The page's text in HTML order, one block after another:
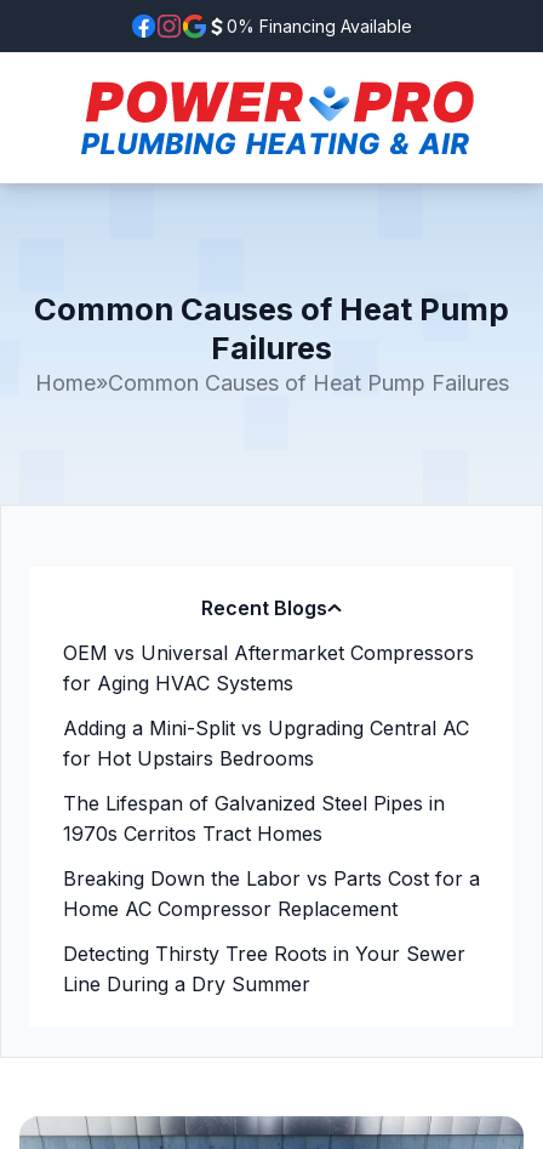
0% Financing Available
Common Causes of Heat Pump
Failures
Home»Common Causes of Heat Pump Failures
Recent Blogs
OEM vs Universal Aftermarket Compressors
for Aging HVAC Systems
Adding a Mini-Split vs Upgrading Central AC
for Hot Upstairs Bedrooms
The Lifespan of Galvanized Steel Pipes in
1970s Cerritos Tract Homes
Breaking Down the Labor vs Parts Cost for a
Home AC Compressor Replacement
Detecting Thirsty Tree Roots in Your Sewer
Line During a Dry Summer